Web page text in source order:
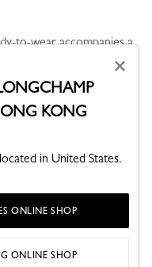
to-wear accompanies a
In autumn, the
by fluid volumes,
LIKE
×
KONG
in United States.
ONLINE SHOP
ONLINE SHOP